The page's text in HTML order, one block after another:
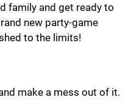
family and get ready to
new party-game
to the limits!
make a mess out of it.